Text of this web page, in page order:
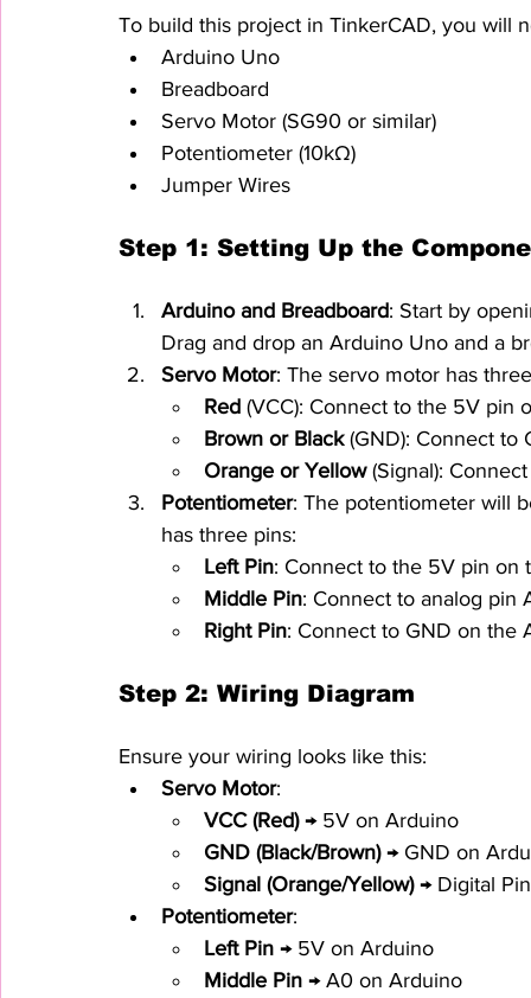
To build this project in TinkerCAD, you will
Arduino Uno
Breadboard
Servo Motor (SG90 or similar)
Potentiometer (10kΩ)
Jumper Wires
Step 1: Setting Up the
Arduino and Breadboard: Start by
Drag and drop an Arduino Uno and a
Servo Motor: The servo motor has
Red (VCC): Connect to the 5V pin
Brown or Black (GND): Connect to
Orange or Yellow (Signal):
Potentiometer: The potentiometer will
has three pins:
Left Pin: Connect to the 5V pin on
Middle Pin: Connect to analog pin
Right Pin: Connect to GND on the
Step 2: Wiring Diagram
Ensure your wiring looks like this:
Servo Motor:
VCC (Red) → 5V on Arduino
GND (Black/Brown) → GND on
Signal (Orange/Yellow) → Digital
Potentiometer:
Left Pin → 5V on Arduino
Middle Pin → A0 on Arduino